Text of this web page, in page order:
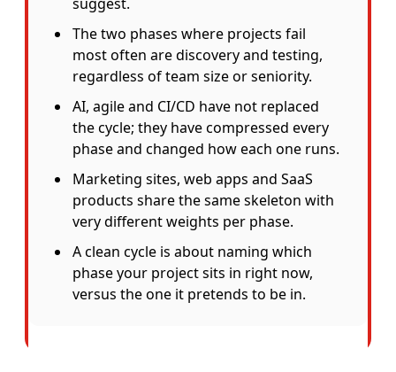
The two phases where projects fail
most often are discovery and testing,
regardless of team size or seniority.
AI, agile and CI/CD have not replaced
the cycle; they have compressed every
phase and changed how each one runs.
Marketing sites, web apps and SaaS
products share the same skeleton with
very different weights per phase.
A clean cycle is about naming which
phase your project sits in right now,
versus the one it pretends to be in.